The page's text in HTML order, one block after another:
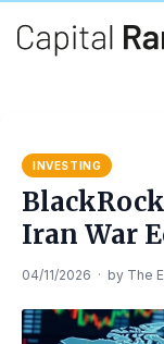
INVESTING
Iran War
04/11/2026 · by The